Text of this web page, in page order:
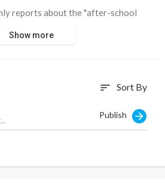
reports about the "after-school
Show more
sort Sort By
Publish